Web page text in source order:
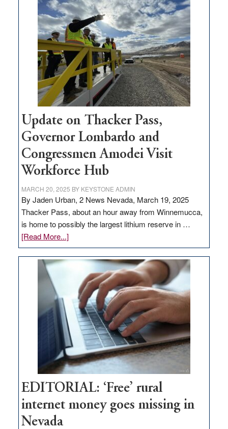
$3
million
for
rural
infrastructure
projects
Update on Thacker Pass,
Governor Lombardo and
Congressmen Amodei Visit
Workforce Hub
MARCH 20, 2025 BY KEYSTONE ADMIN
By Jaden Urban, 2 News Nevada, March 19, 2025
Thacker Pass, about an hour away from Winnemucca,
is home to possibly the largest lithium reserve in …
[Read More...]about
Update
on
Thacker
Pass,
Governor
Lombardo
and
Congressmen
Amodei
Visit
Workforce
Hub
EDITORIAL: ‘Free’ rural
internet money goes missing in
Nevada